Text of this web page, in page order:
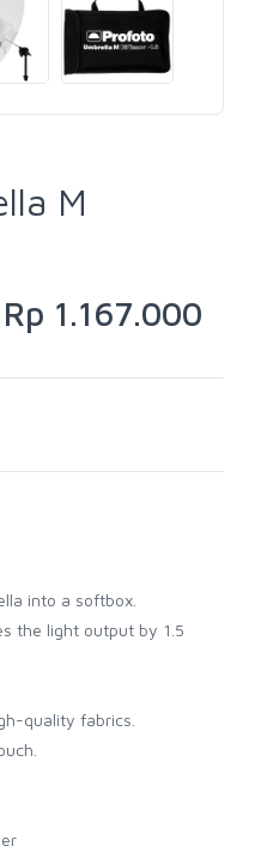
M
Rp 1.167.000
into a softbox.
the light output by 1.5
quality fabrics.